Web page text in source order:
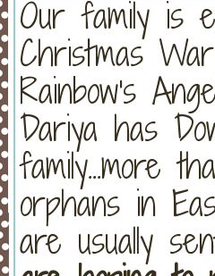
Our family is
Christmas
Rainbow's
Dariya has
family...more
orphans in
are usually